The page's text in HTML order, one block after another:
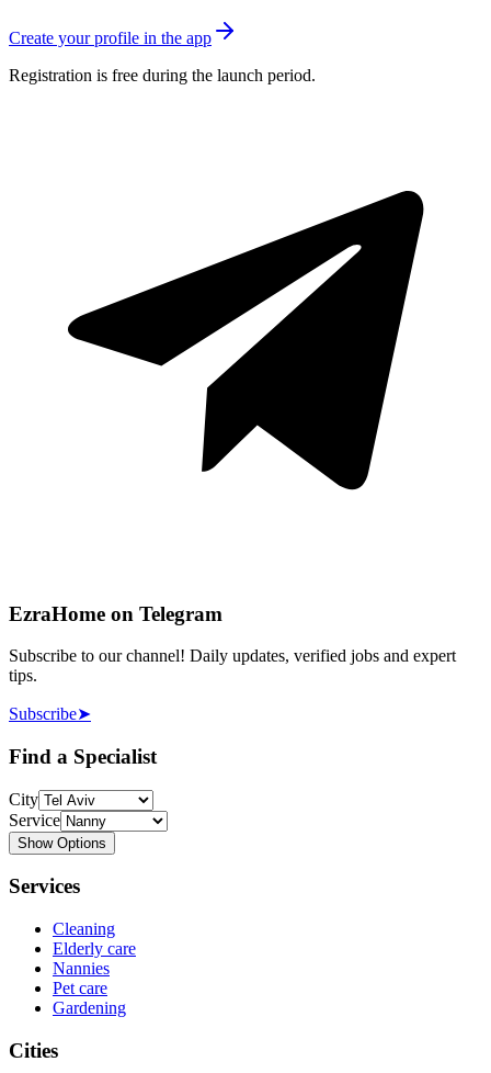
Create your profile in the app
Registration is free during the launch period.
EzraHome on Telegram
Subscribe to our channel! Daily updates, verified jobs and expert
tips.
Subscribe➤
Find a Specialist
City
Service
Show Options
Services
Cleaning
Elderly care
Nannies
Pet care
Gardening
Cities